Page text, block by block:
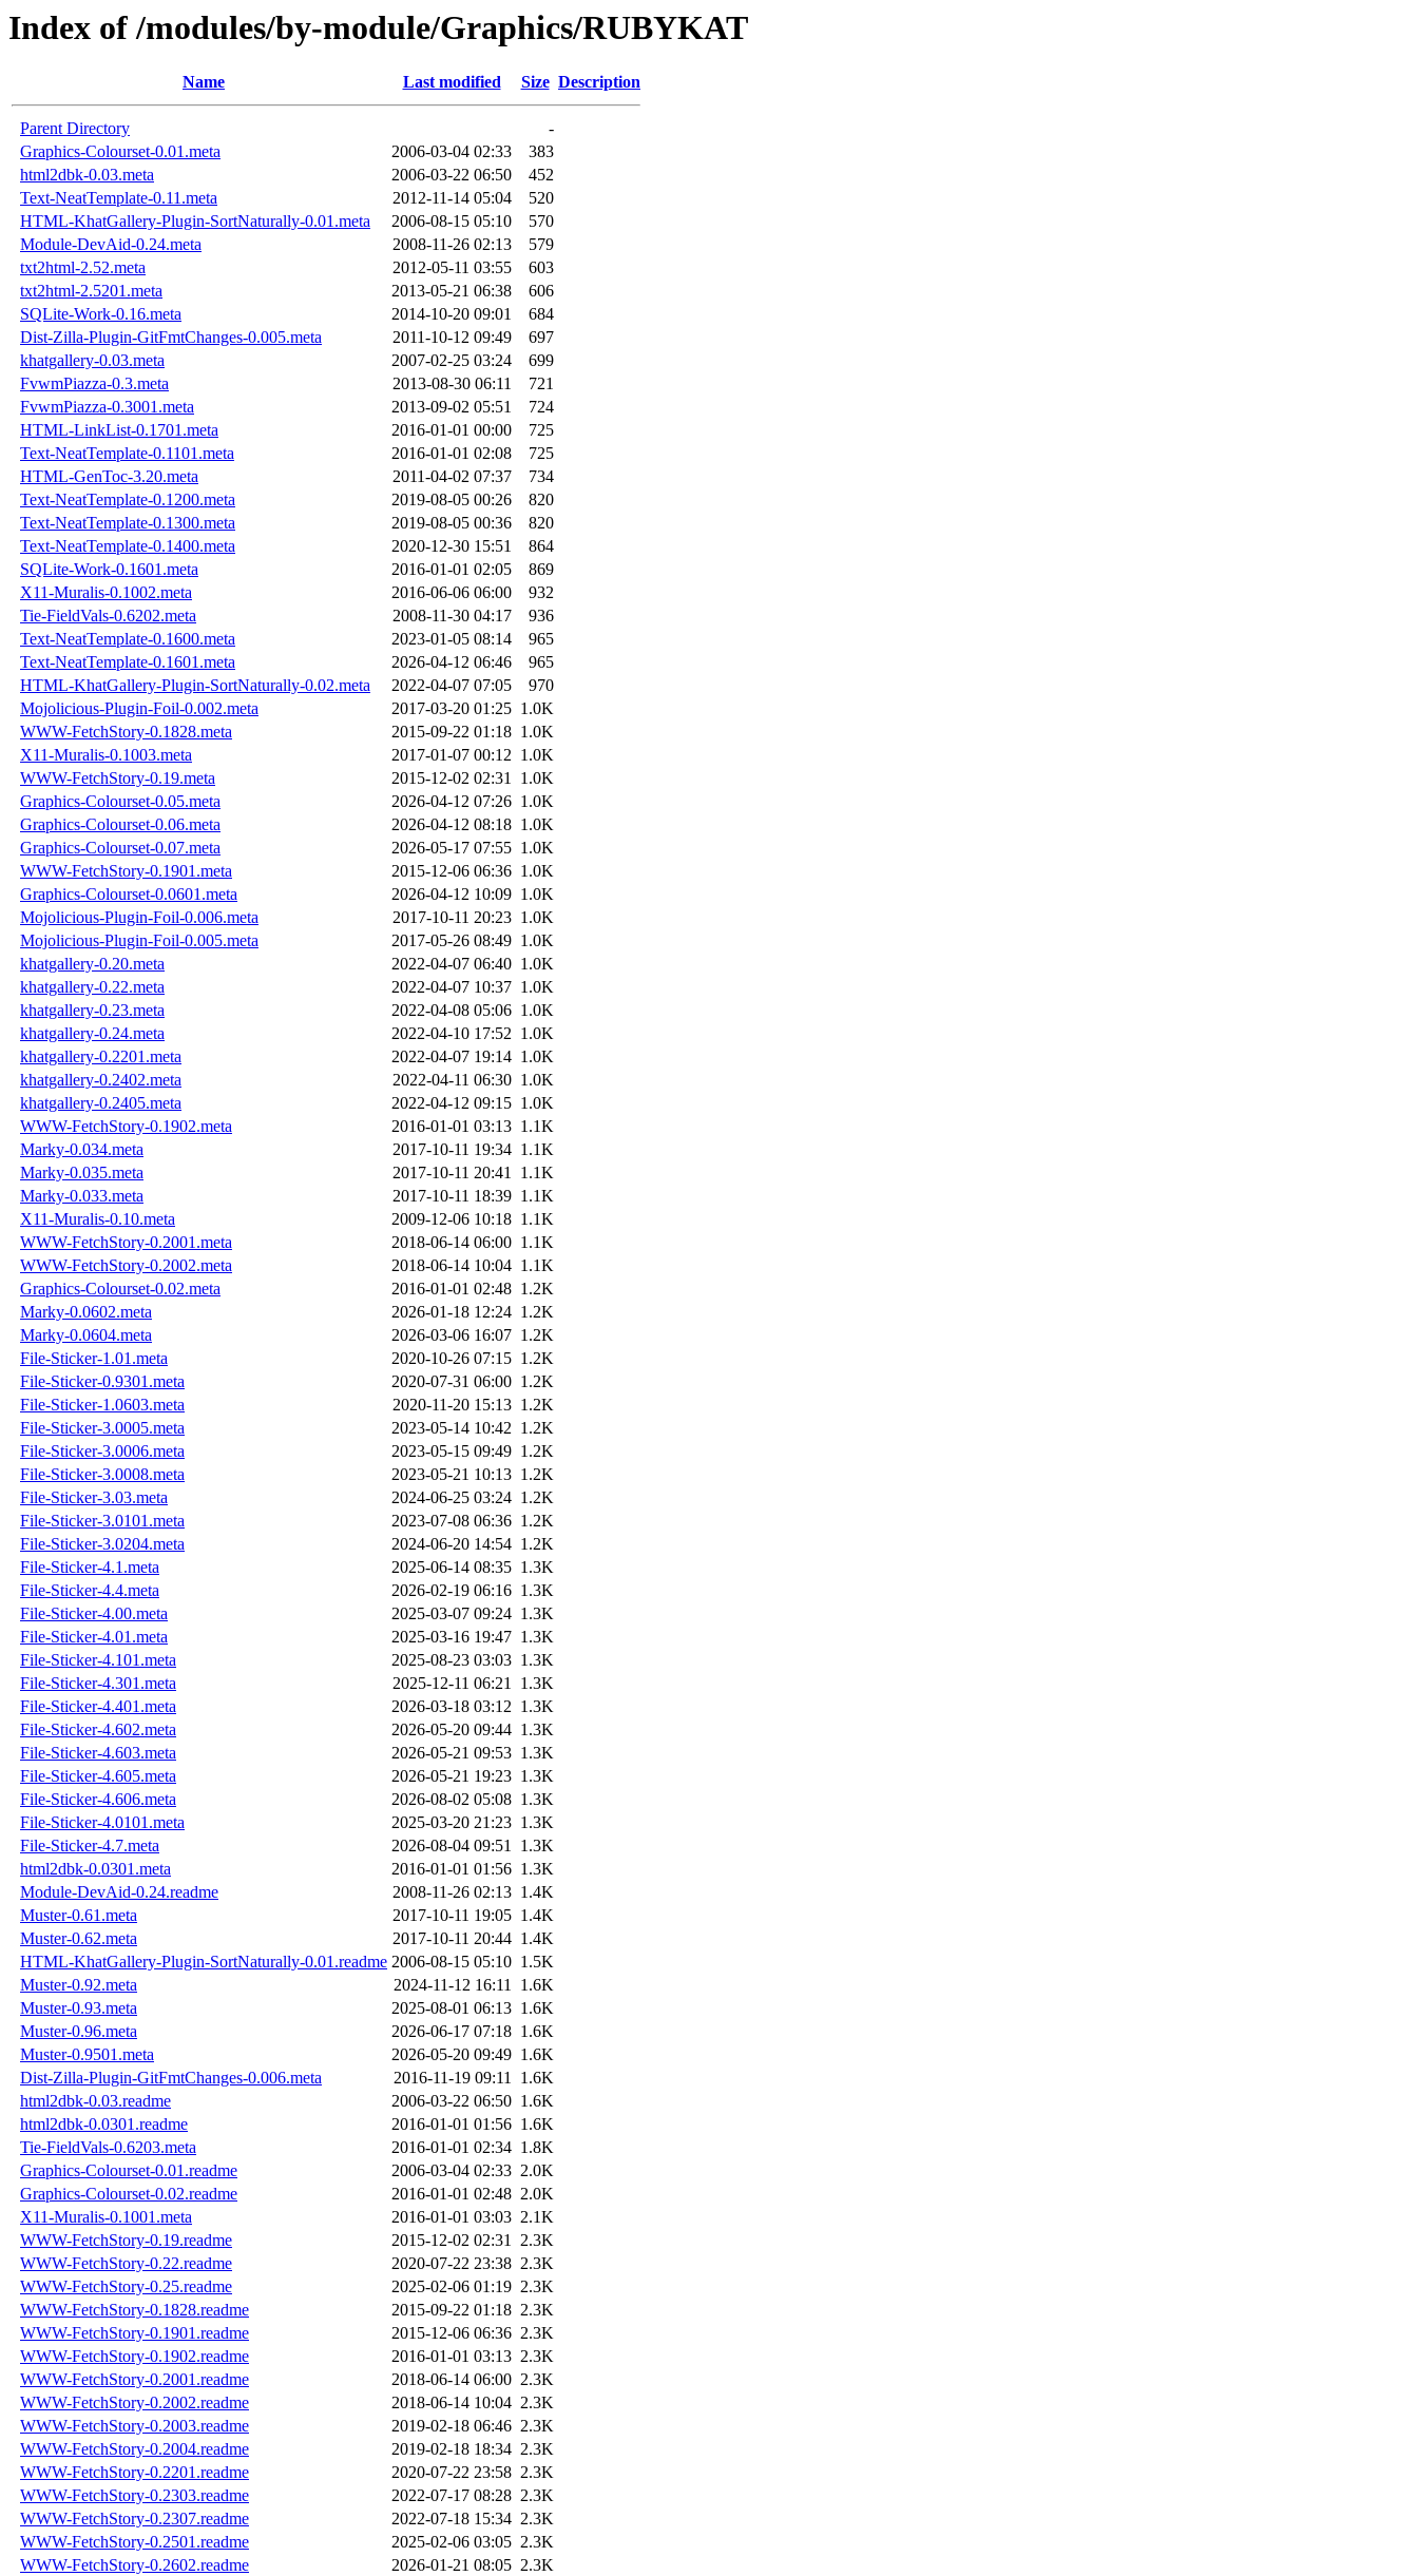
Index of /modules/by-module/Graphics/RUBYKAT
Name Last modified Size Description
Parent Directory
-
Graphics-Colourset-0.01.meta
2006-03-04 02:33
383
html2dbk-0.03.meta
2006-03-22 06:50
452
Text-NeatTemplate-0.11.meta
2012-11-14 05:04
520
HTML-KhatGallery-Plugin-SortNaturally-0.01.meta
2006-08-15 05:10
570
Module-DevAid-0.24.meta
2008-11-26 02:13
579
txt2html-2.52.meta
2012-05-11 03:55
603
txt2html-2.5201.meta
2013-05-21 06:38
606
SQLite-Work-0.16.meta
2014-10-20 09:01
684
Dist-Zilla-Plugin-GitFmtChanges-0.005.meta
2011-10-12 09:49
697
khatgallery-0.03.meta
2007-02-25 03:24
699
FvwmPiazza-0.3.meta
2013-08-30 06:11
721
FvwmPiazza-0.3001.meta
2013-09-02 05:51
724
HTML-LinkList-0.1701.meta
2016-01-01 00:00
725
Text-NeatTemplate-0.1101.meta
2016-01-01 02:08
725
HTML-GenToc-3.20.meta
2011-04-02 07:37
734
Text-NeatTemplate-0.1200.meta
2019-08-05 00:26
820
Text-NeatTemplate-0.1300.meta
2019-08-05 00:36
820
Text-NeatTemplate-0.1400.meta
2020-12-30 15:51
864
SQLite-Work-0.1601.meta
2016-01-01 02:05
869
X11-Muralis-0.1002.meta
2016-06-06 06:00
932
Tie-FieldVals-0.6202.meta
2008-11-30 04:17
936
Text-NeatTemplate-0.1600.meta
2023-01-05 08:14
965
Text-NeatTemplate-0.1601.meta
2026-04-12 06:46
965
HTML-KhatGallery-Plugin-SortNaturally-0.02.meta
2022-04-07 07:05
970
Mojolicious-Plugin-Foil-0.002.meta
2017-03-20 01:25 1.0K
WWW-FetchStory-0.1828.meta
2015-09-22 01:18 1.0K
X11-Muralis-0.1003.meta
2017-01-07 00:12 1.0K
WWW-FetchStory-0.19.meta
2015-12-02 02:31 1.0K
Graphics-Colourset-0.05.meta
2026-04-12 07:26 1.0K
Graphics-Colourset-0.06.meta
2026-04-12 08:18 1.0K
Graphics-Colourset-0.07.meta
2026-05-17 07:55 1.0K
WWW-FetchStory-0.1901.meta
2015-12-06 06:36 1.0K
Graphics-Colourset-0.0601.meta
2026-04-12 10:09 1.0K
Mojolicious-Plugin-Foil-0.006.meta
2017-10-11 20:23 1.0K
Mojolicious-Plugin-Foil-0.005.meta
2017-05-26 08:49 1.0K
khatgallery-0.20.meta
2022-04-07 06:40 1.0K
khatgallery-0.22.meta
2022-04-07 10:37 1.0K
khatgallery-0.23.meta
2022-04-08 05:06 1.0K
khatgallery-0.24.meta
2022-04-10 17:52 1.0K
khatgallery-0.2201.meta
2022-04-07 19:14 1.0K
khatgallery-0.2402.meta
2022-04-11 06:30 1.0K
khatgallery-0.2405.meta
2022-04-12 09:15 1.0K
WWW-FetchStory-0.1902.meta
2016-01-01 03:13 1.1K
Marky-0.034.meta
2017-10-11 19:34 1.1K
Marky-0.035.meta
2017-10-11 20:41 1.1K
Marky-0.033.meta
2017-10-11 18:39 1.1K
X11-Muralis-0.10.meta
2009-12-06 10:18 1.1K
WWW-FetchStory-0.2001.meta
2018-06-14 06:00 1.1K
WWW-FetchStory-0.2002.meta
2018-06-14 10:04 1.1K
Graphics-Colourset-0.02.meta
2016-01-01 02:48 1.2K
Marky-0.0602.meta
2026-01-18 12:24 1.2K
Marky-0.0604.meta
2026-03-06 16:07 1.2K
File-Sticker-1.01.meta
2020-10-26 07:15 1.2K
File-Sticker-0.9301.meta
2020-07-31 06:00 1.2K
File-Sticker-1.0603.meta
2020-11-20 15:13 1.2K
File-Sticker-3.0005.meta
2023-05-14 10:42 1.2K
File-Sticker-3.0006.meta
2023-05-15 09:49 1.2K
File-Sticker-3.0008.meta
2023-05-21 10:13 1.2K
File-Sticker-3.03.meta
2024-06-25 03:24 1.2K
File-Sticker-3.0101.meta
2023-07-08 06:36 1.2K
File-Sticker-3.0204.meta
2024-06-20 14:54 1.2K
File-Sticker-4.1.meta
2025-06-14 08:35 1.3K
File-Sticker-4.4.meta
2026-02-19 06:16 1.3K
File-Sticker-4.00.meta
2025-03-07 09:24 1.3K
File-Sticker-4.01.meta
2025-03-16 19:47 1.3K
File-Sticker-4.101.meta
2025-08-23 03:03 1.3K
File-Sticker-4.301.meta
2025-12-11 06:21 1.3K
File-Sticker-4.401.meta
2026-03-18 03:12 1.3K
File-Sticker-4.602.meta
2026-05-20 09:44 1.3K
File-Sticker-4.603.meta
2026-05-21 09:53 1.3K
File-Sticker-4.605.meta
2026-05-21 19:23 1.3K
File-Sticker-4.606.meta
2026-08-02 05:08 1.3K
File-Sticker-4.0101.meta
2025-03-20 21:23 1.3K
File-Sticker-4.7.meta
2026-08-04 09:51 1.3K
html2dbk-0.0301.meta
2016-01-01 01:56 1.3K
Module-DevAid-0.24.readme
2008-11-26 02:13 1.4K
Muster-0.61.meta
2017-10-11 19:05 1.4K
Muster-0.62.meta
2017-10-11 20:44 1.4K
HTML-KhatGallery-Plugin-SortNaturally-0.01.readme 2006-08-15 05:10 1.5K
Muster-0.92.meta
2024-11-12 16:11 1.6K
Muster-0.93.meta
2025-08-01 06:13 1.6K
Muster-0.96.meta
2026-06-17 07:18 1.6K
Muster-0.9501.meta
2026-05-20 09:49 1.6K
Dist-Zilla-Plugin-GitFmtChanges-0.006.meta
2016-11-19 09:11 1.6K
html2dbk-0.03.readme
2006-03-22 06:50 1.6K
html2dbk-0.0301.readme
2016-01-01 01:56 1.6K
Tie-FieldVals-0.6203.meta
2016-01-01 02:34 1.8K
Graphics-Colourset-0.01.readme
2006-03-04 02:33 2.0K
Graphics-Colourset-0.02.readme
2016-01-01 02:48 2.0K
X11-Muralis-0.1001.meta
2016-01-01 03:03 2.1K
WWW-FetchStory-0.19.readme
2015-12-02 02:31 2.3K
WWW-FetchStory-0.22.readme
2020-07-22 23:38 2.3K
WWW-FetchStory-0.25.readme
2025-02-06 01:19 2.3K
WWW-FetchStory-0.1828.readme
2015-09-22 01:18 2.3K
WWW-FetchStory-0.1901.readme
2015-12-06 06:36 2.3K
WWW-FetchStory-0.1902.readme
2016-01-01 03:13 2.3K
WWW-FetchStory-0.2001.readme
2018-06-14 06:00 2.3K
WWW-FetchStory-0.2002.readme
2018-06-14 10:04 2.3K
WWW-FetchStory-0.2003.readme
2019-02-18 06:46 2.3K
WWW-FetchStory-0.2004.readme
2019-02-18 18:34 2.3K
WWW-FetchStory-0.2201.readme
2020-07-22 23:58 2.3K
WWW-FetchStory-0.2303.readme
2022-07-17 08:28 2.3K
WWW-FetchStory-0.2307.readme
2022-07-18 15:34 2.3K
WWW-FetchStory-0.2501.readme
2025-02-06 03:05 2.3K
WWW-FetchStory-0.2602.readme
2026-01-21 08:05 2.3K